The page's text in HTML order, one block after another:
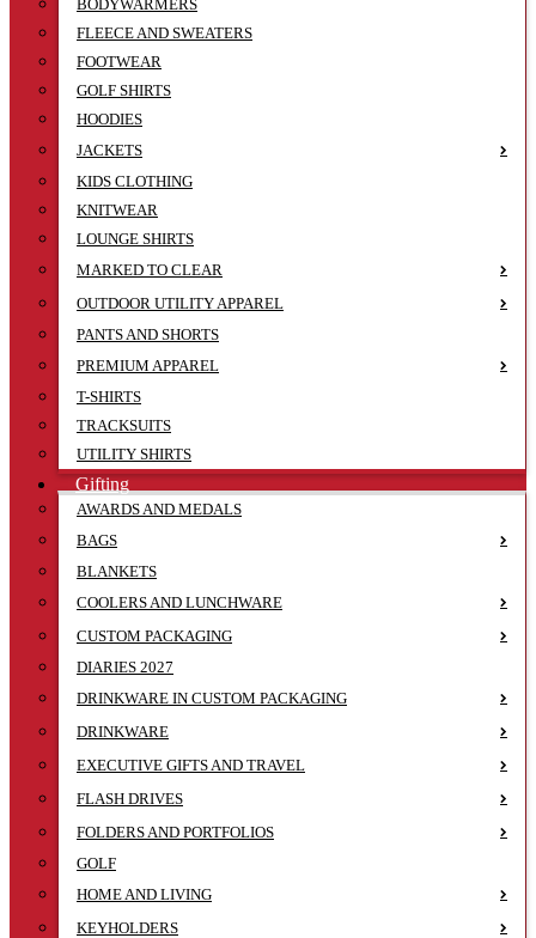
BODYWARMERS
FLEECE AND SWEATERS
FOOTWEAR
GOLF SHIRTS
HOODIES
JACKETS
KIDS CLOTHING
KNITWEAR
LOUNGE SHIRTS
MARKED TO CLEAR
OUTDOOR UTILITY APPAREL
PANTS AND SHORTS
PREMIUM APPAREL
T-SHIRTS
TRACKSUITS
UTILITY SHIRTS
Gifting
AWARDS AND MEDALS
BAGS
BLANKETS
COOLERS AND LUNCHWARE
CUSTOM PACKAGING
DIARIES 2027
DRINKWARE IN CUSTOM PACKAGING
DRINKWARE
EXECUTIVE GIFTS AND TRAVEL
FLASH DRIVES
FOLDERS AND PORTFOLIOS
GOLF
HOME AND LIVING
KEYHOLDERS